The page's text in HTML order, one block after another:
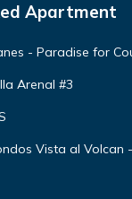
Apartment
- Paradise for
Arenal #3
Vista al Volcan